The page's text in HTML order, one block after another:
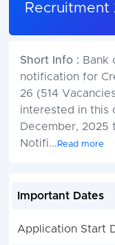
Recruitment
Short Info : Bank
notification for
26 (514
interested in this
December, 2025
Notifi... Read more
Important Dates
Application Start